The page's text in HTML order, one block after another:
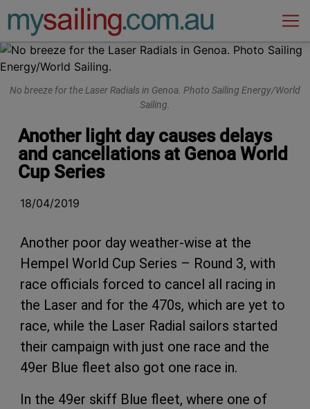
Main Navigation
No breeze for the Laser Radials in Genoa. Photo Sailing Energy/World
Sailing.
Another light day causes delays
and cancellations at Genoa World
Cup Series
18/04/2019
Another poor day weather-wise at the
Hempel World Cup Series – Round 3, with
race officials forced to cancel all racing in
the Laser and for the 470s, which are yet to
race, while the Laser Radial sailors started
their campaign with just one race and the
49er Blue fleet also got one race in.
In the 49er skiff Blue fleet, where one of